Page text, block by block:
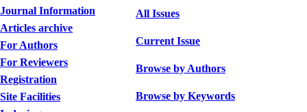
Journal Information
Articles archive
For Authors
For Reviewers
Registration
Site Facilities
All Issues
Current Issue
Browse by Authors
Browse by Keywords